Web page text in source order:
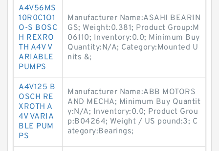
A4V56MS
10R0C1O1
O-S BOSC
H REXRO
TH A4V V
ARIABLE
PUMPS
Manufacturer Name:ASAHI BEARIN
GS; Weight:0.381; Product Group:M
06110; Inventory:0.0; Minimum Buy
Quantity:N/A; Category:Mounted U
nits &;
A4V125 B
OSCH RE
XROTH A
4V VARIA
BLE PUM
PS
Manufacturer Name:ABB MOTORS
AND MECHA; Minimum Buy Quantit
y:N/A; Inventory:0.0; Product Grou
p:B04264; Weight / US pound:3; C
ategory:Bearings;